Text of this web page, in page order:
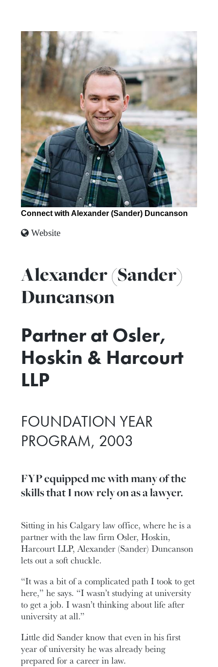
Alexander (Sander)
Duncanson
Partner at Osler,
Hoskin & Harcourt
LLP
FOUNDATION YEAR
PROGRAM, 2003
FYP equipped me with many of the
skills that I now rely on as a lawyer.
Sitting in his Calgary law office, where he is a
partner with the law firm Osler, Hoskin,
Harcourt LLP, Alexander (Sander) Duncanson
lets out a soft chuckle.
“It was a bit of a complicated path I took to get
here,” he says. “I wasn’t studying at university
to get a job. I wasn’t thinking about life after
university at all.”
Little did Sander know that even in his first
year of university he was already being
prepared for a career in law.
Connect with Alexander (Sander) Duncanson
Website